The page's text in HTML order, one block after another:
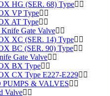
HG (SER. 68) Type
VP Type
AT Type
Gate Valve
XC (SER. 14) Type
BC (SER. 90) Type
Gate Valve
BX Type
CX Type E227-E229
& VALVES
Valve